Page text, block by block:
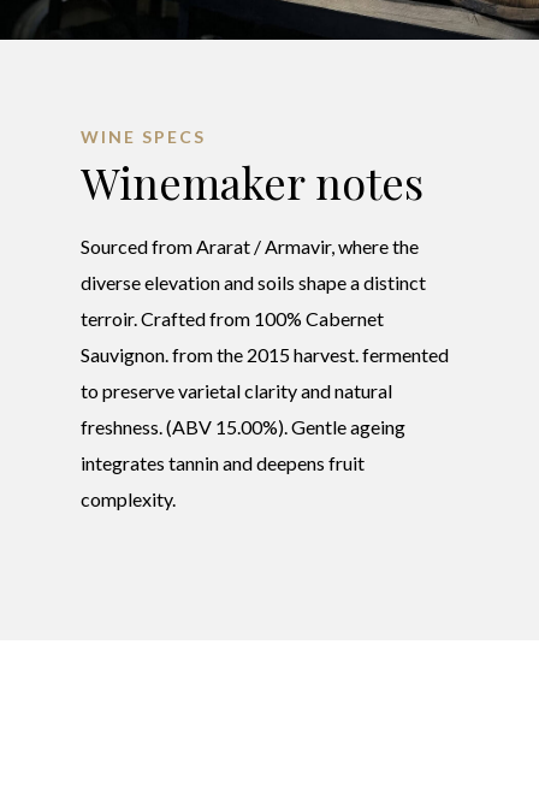
WINE SPECS
Winemaker notes
Sourced from Ararat / Armavir, where the
diverse elevation and soils shape a distinct
terroir. Crafted from 100% Cabernet
Sauvignon. from the 2015 harvest. fermented
to preserve varietal clarity and natural
freshness. (ABV 15.00%). Gentle ageing
integrates tannin and deepens fruit
complexity.